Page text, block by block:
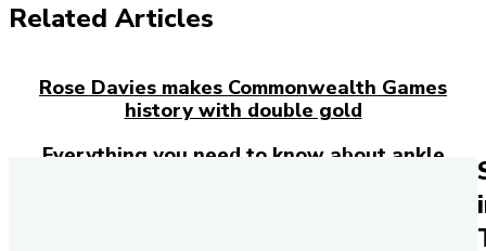
Related Articles
Rose Davies makes Commonwealth Games
history with double gold
Everything you need to know about ankle